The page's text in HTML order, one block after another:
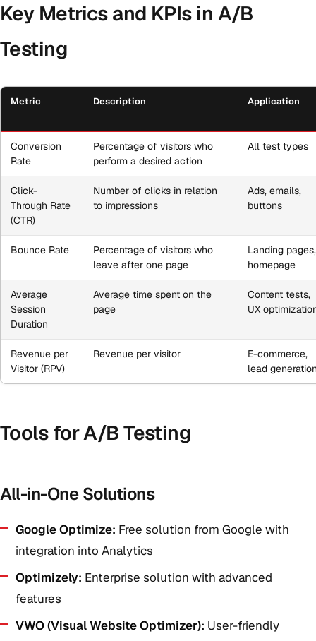
Key Metrics and KPIs in A/B
Testing
Metric Description Application
Conversion
Rate
Percentage of visitors who
perform a desired action
All test types
Click-
Through Rate
(CTR)
Number of clicks in relation
to impressions
Ads, emails,
buttons
Bounce Rate
Percentage of visitors who
leave after one page
Landing pages,
homepage
Average
Session
Duration
Average time spent on the
page
Content tests,
UX
Revenue per
Visitor (RPV)
Revenue per visitor
E-commerce,
lead
Tools for A/B Testing
All-in-One Solutions
Google Optimize: Free solution from Google with
integration into Analytics
Optimizely: Enterprise solution with advanced
features
VWO (Visual Website Optimizer): User-friendly